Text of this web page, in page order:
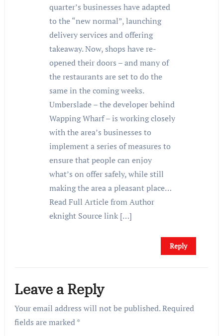
quarter’s businesses have adapted
to the “new normal”, launching
delivery services and offering
takeaway. Now, shops have re-
opened their doors – and many of
the restaurants are set to do the
same in the coming weeks.
Umberslade – the developer behind
Wapping Wharf – is working closely
with the area’s businesses to
implement a series of measures to
ensure that people can enjoy
what’s on offer safely, while still
making the area a pleasant place…
Read Full Article from Author
eknight Source link […]
Reply
Leave a Reply
Your email address will not be published.Required
fields are marked*